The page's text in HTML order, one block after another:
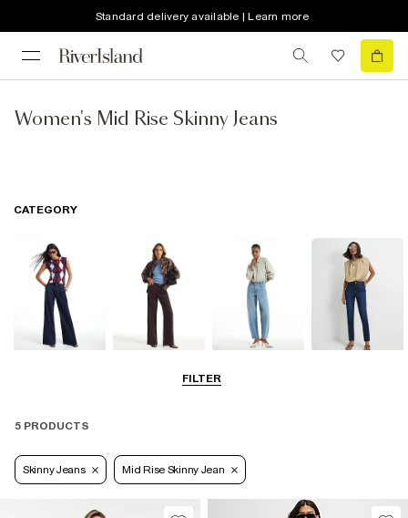
Standard delivery available | Learn more
Women's Mid Rise Skinny Jeans
FILTER
CATEGORY
5 PRODUCTS
Skinny Jeans Mid Rise Skinny Jean